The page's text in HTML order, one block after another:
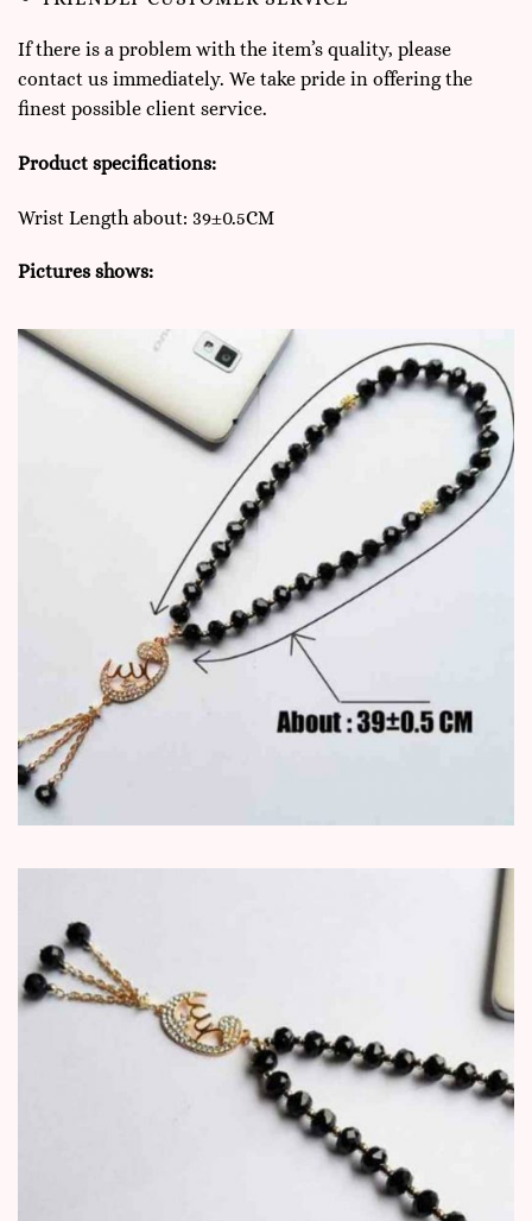
If there is a problem with the item’s quality, please
contact us immediately. We take pride in offering the
finest possible client service.
Product specifications:
Wrist Length about: 39±0.5CM
Pictures shows: